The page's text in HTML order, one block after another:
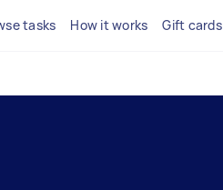
tasks How it works Gift cards